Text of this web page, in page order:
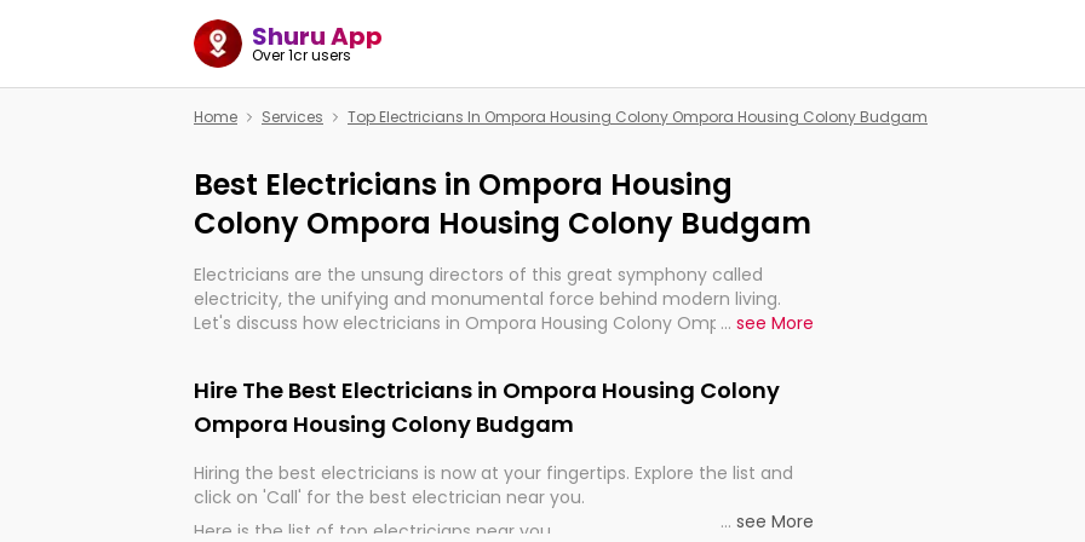
Shuru App
Over 1cr users
Home Services Top Electricians In Ompora Housing Colony Ompora Housing Colony Budgam
Best Electricians in Ompora Housing
Colony Ompora Housing Colony Budgam
Electricians are the unsung directors of this great symphony called
electricity, the unifying and monumental force behind modern living.
Let's discuss how electricians in Ompora Housing Colony Ompora
... see More
Hire The Best Electricians in Ompora Housing Colony
Ompora Housing Colony Budgam
Hiring the best electricians is now at your fingertips. Explore the list and
click on 'Call' for the best electrician near you.
Here is the list of top electricians near you
... see More